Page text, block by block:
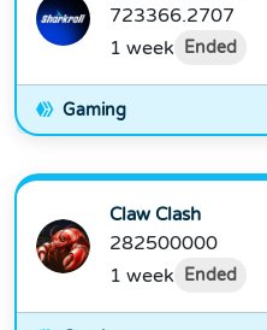
723366.2707
1 week Ended
Gaming
Claw Clash
282500000
1 week Ended